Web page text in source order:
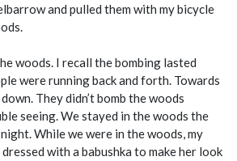
and pulled them with my bicycle
woods. I recall the bombing lasted
were running back and forth. Towards
They didn’t bomb the woods
seeing. We stayed in the woods the
While we were in the woods, my
with a babushka to make her look